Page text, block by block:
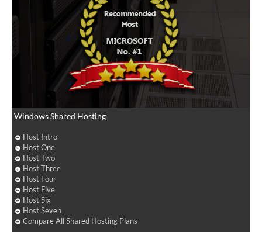
Windows Shared Hosting
Host Intro
Host One
Host Two
Host Three
Host Four
Host Five
Host Six
Host Seven
Compare All Shared Hosting Plans